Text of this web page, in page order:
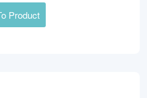
Product